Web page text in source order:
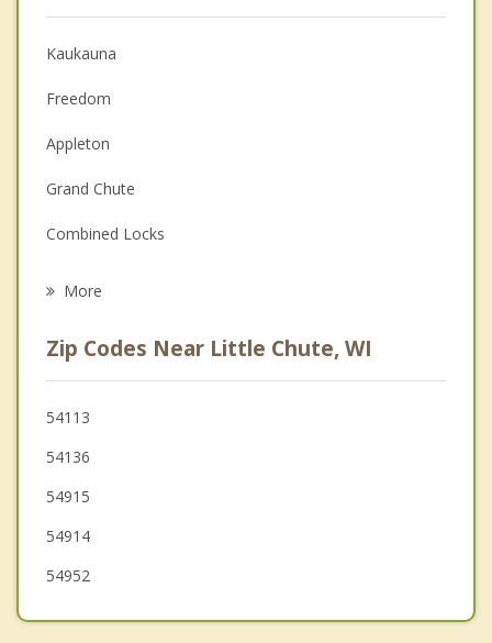
Anger Management
Couples Counseling
Depression
Family Counseling
Grief Counseling
Psychotherapist
Kaukauna
Freedom
Appleton
Grand Chute
Combined Locks
Buchanan
Harrison
Menasha
More
Zip Codes Near Little Chute, WI
54113
54136
54915
54914
54952